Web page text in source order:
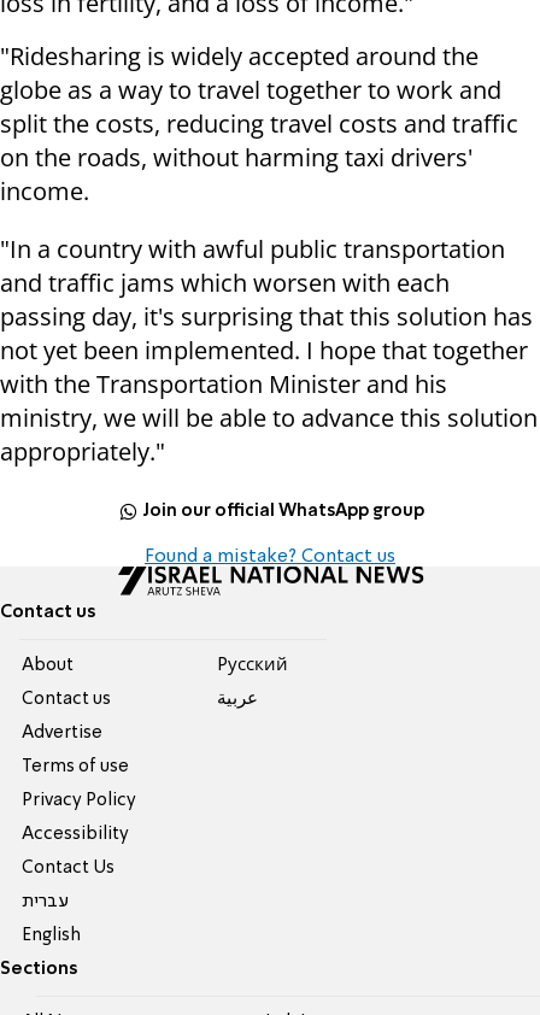
"Ridesharing is widely accepted around the
globe as a way to travel together to work and
split the costs, reducing travel costs and traffic
on the roads, without harming taxi drivers'
income.
"In a country with awful public transportation
and traffic jams which worsen with each
passing day, it's surprising that this solution has
not yet been implemented. I hope that together
with the Transportation Minister and his
ministry, we will be able to advance this solution
appropriately."
Join our official WhatsApp group
Found a mistake? Contact us
Contact us
About
Contact us
Advertise
Terms of use
Privacy Policy
Accessibility
Contact Us
עברית
English
Pусский
عربية
Sections